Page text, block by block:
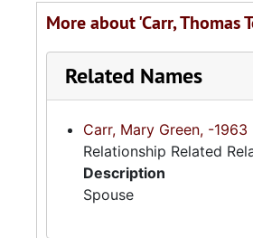
More about 'Carr, Thomas
Related Names
Carr, Mary Green, -1963
Relationship Related
Description
Spouse